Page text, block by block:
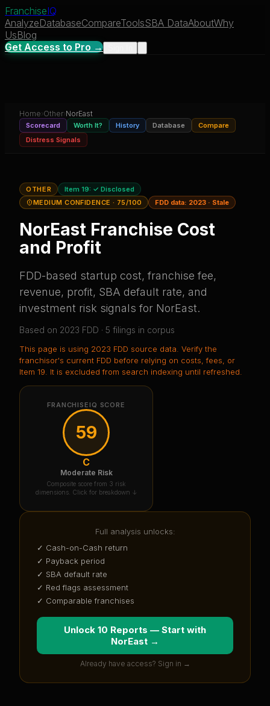
FranchiseIQ
AnalyzeDatabaseCompareToolsSBA DataAboutWhy
UsBlog
Get Access to Pro →
Home› Other› NorEast
Scorecard Worth It? History Database
Compare
Distress Signals
OTHER Item 19: ✓ Disclosed
MEDIUM CONFIDENCE · 75/100 FDD data: 2023 · Stale
NorEast Franchise Cost
and Profit
FDD-based startup cost, franchise fee,
revenue, profit, SBA default rate, and
investment risk signals for NorEast.
Based on 2023 FDD · 5 filings in corpus
This page is using 2023 FDD source data . Verify the
franchisor's current FDD before relying on costs, fees, or
Item 19.
It is excluded from search indexing until refreshed.
FRANCHISEIQ SCORE
59
C
Moderate Risk
Composite score from 3 risk
dimensions. Click for breakdown ↓
Full analysis unlocks:
✓ Cash-on-Cash return
✓ Payback period
✓ SBA default rate
✓ Red flags assessment
✓ Comparable franchises
Unlock 10 Reports — Start with
NorEast →
Already have access? Sign in →